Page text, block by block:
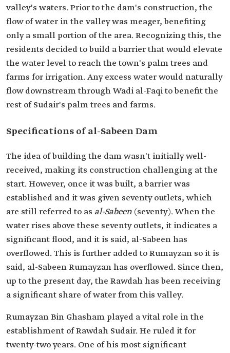
valley's waters. Prior to the dam's construction, the
flow of water in the valley was meager, benefiting
only a small portion of the area. Recognizing this, the
residents decided to build a barrier that would elevate
the water level to reach the town's palm trees and
farms for irrigation. Any excess water would naturally
flow downstream through Wadi al-Faqi to benefit the
rest of Sudair's palm trees and farms.
Specifications of al-Sabeen Dam
The idea of building the dam wasn't initially well-
received, making its construction challenging at the
start. However, once it was built, a barrier was
established and it was given seventy outlets, which
are still referred to as al-Sabeen (seventy). When the
water rises above these seventy outlets, it indicates a
significant flood, and it is said, al-Sabeen has
overflowed. This is further added to Rumayzan so it is
said, al-Sabeen Rumayzan has overflowed. Since then,
up to the present day, the Rawdah has been receiving
a significant share of water from this valley.
Rumayzan Bin Ghasham played a vital role in the
establishment of Rawdah Sudair. He ruled it for
twenty-two years. One of his most significant